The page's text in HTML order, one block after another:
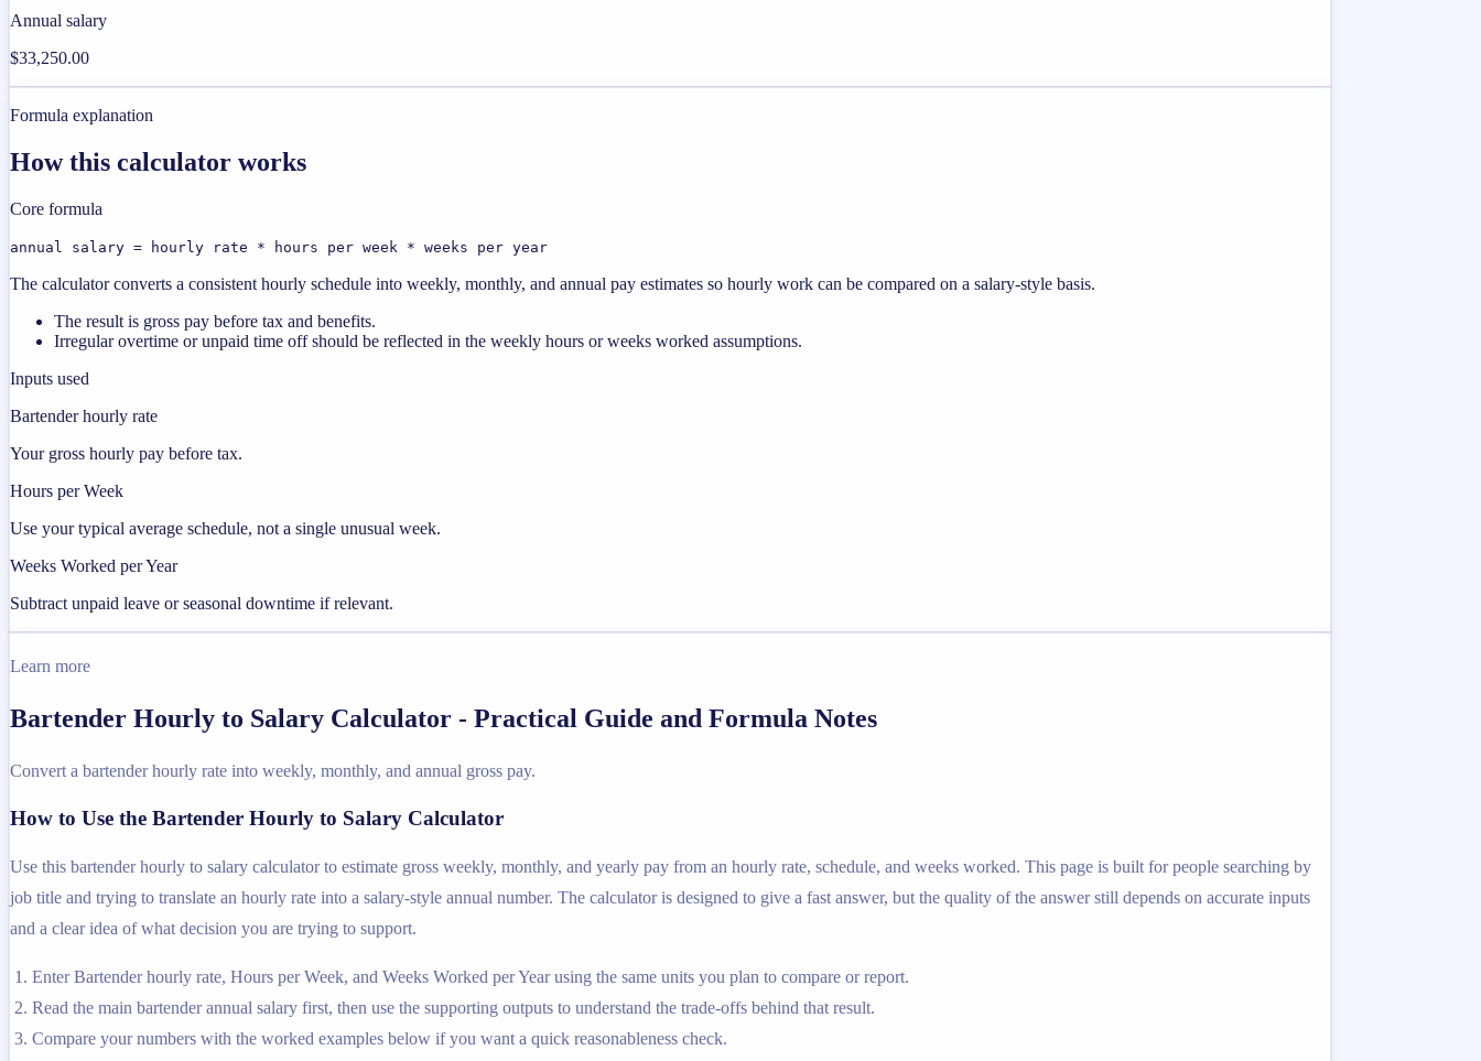
Annual salary
$33,250.00
Formula explanation
How this calculator works
Core formula
annual salary = hourly rate * hours per week * weeks per year
The calculator converts a consistent hourly schedule into weekly, monthly, and annual pay estimates so hourly work can be compared on a salary-style basis.
The result is gross pay before tax and benefits.
Irregular overtime or unpaid time off should be reflected in the weekly hours or weeks worked assumptions.
Inputs used
Bartender hourly rate
Your gross hourly pay before tax.
Hours per Week
Use your typical average schedule, not a single unusual week.
Weeks Worked per Year
Subtract unpaid leave or seasonal downtime if relevant.
Learn more
Bartender Hourly to Salary Calculator - Practical Guide and Formula Notes
Convert a bartender hourly rate into weekly, monthly, and annual gross pay.
How to Use the Bartender Hourly to Salary Calculator
Use this bartender hourly to salary calculator to estimate gross weekly, monthly, and yearly pay from an hourly rate, schedule, and weeks worked. This page is built for people searching by
job title and trying to translate an hourly rate into a salary-style annual number. The calculator is designed to give a fast answer, but the quality of the answer still depends on accurate inputs
and a clear idea of what decision you are trying to support.
Enter Bartender hourly rate, Hours per Week, and Weeks Worked per Year using the same units you plan to compare or report.
Read the main bartender annual salary first, then use the supporting outputs to understand the trade-offs behind that result.
Compare your numbers with the worked examples below if you want a quick reasonableness check.